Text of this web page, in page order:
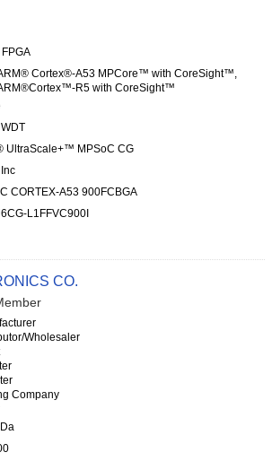
FPGA
Cortex®-A53 MPCore™ with CoreSight™,
R5 with CoreSight™
UltraScale+™ MPSoC CG
CORTEX-A53 900FCBGA
L1FFVC900I
CO.
Wholesaler
Company